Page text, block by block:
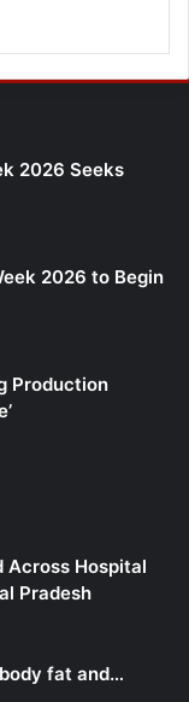
2026 Seeks
2026 to Begin
Production
Across Hospital
Pradesh
fat and…